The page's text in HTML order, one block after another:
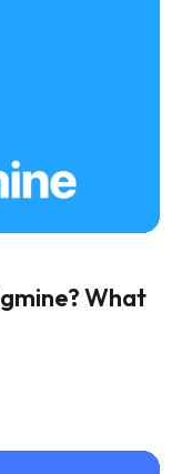
What